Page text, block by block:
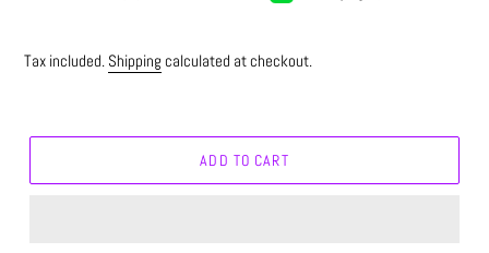
Tax included. Shipping calculated at checkout.
ADD TO CART